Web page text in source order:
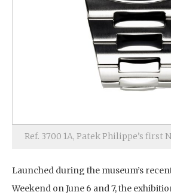
Ref. 3700 1A, Patek Philippe’s first
Launched during the museum’s
Weekend on June 6 and 7, the